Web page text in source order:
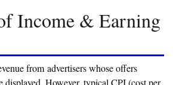
Income & Earning
from advertisers whose offers